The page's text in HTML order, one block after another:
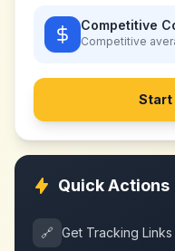
Competitive
Competitive
Start
Quick Actions
🔗 Get Tracking Links